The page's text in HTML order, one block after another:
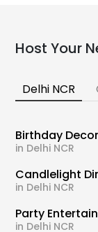
Host Your
Delhi NCR
Birthday
in Delhi NCR
Candlelight
in Delhi NCR
Party
in Delhi NCR